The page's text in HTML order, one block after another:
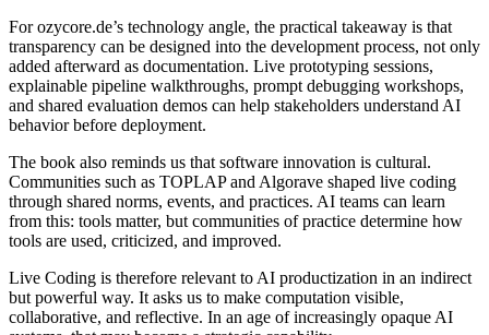
For ozycore.de’s technology angle, the practical takeaway is that
transparency can be designed into the development process, not only
added afterward as documentation. Live prototyping sessions,
explainable pipeline walkthroughs, prompt debugging workshops,
and shared evaluation demos can help stakeholders understand AI
behavior before deployment.
The book also reminds us that software innovation is cultural.
Communities such as TOPLAP and Algorave shaped live coding
through shared norms, events, and practices. AI teams can learn
from this: tools matter, but communities of practice determine how
tools are used, criticized, and improved.
Live Coding is therefore relevant to AI productization in an indirect
but powerful way. It asks us to make computation visible,
collaborative, and reflective. In an age of increasingly opaque AI